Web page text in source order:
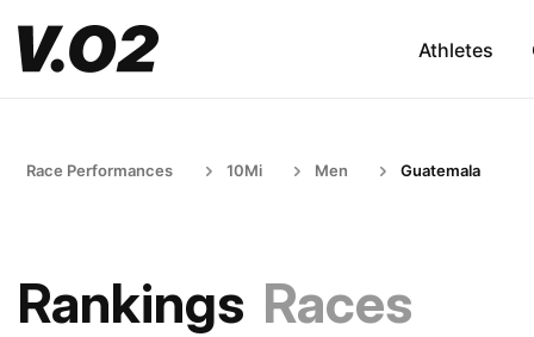
Athletes
Race Performances 10Mi Men Guatemala
Rankings Races